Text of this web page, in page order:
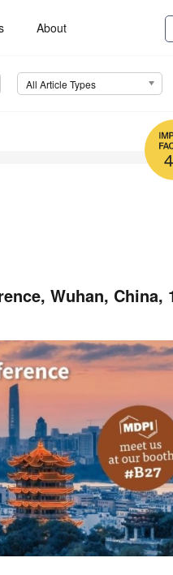
About
All Article Types
Wuhan, China,